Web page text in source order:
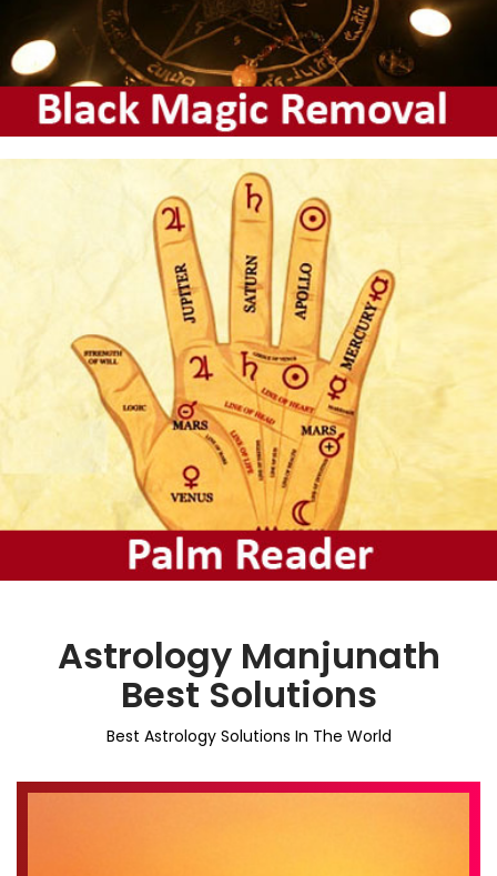
Astrology Manjunath
Best Solutions
Best Astrology Solutions In The World